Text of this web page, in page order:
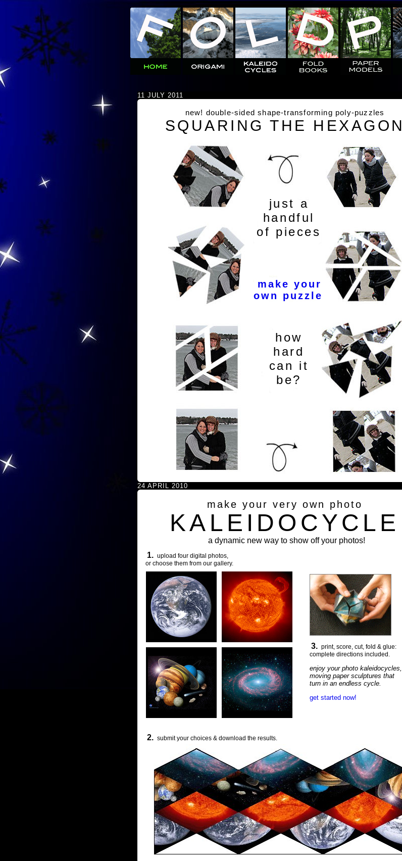
11 JULY 2011
new! double-sided shape-transforming poly-puzzles
SQUARING THE HEXAGON
just a
handful
of pieces
make your
own puzzle
how
hard
can it
be?
24 APRIL 2010
make your very own photo
KALEIDOCYCLE
a dynamic new way to show off your photos!
1. upload four digital photos,
or choose them from our gallery.
3. print, score, cut, fold & glue:
complete directions included.
enjoy your photo kaleidocycles,
moving paper sculptures that
turn in an endless cycle.
get started now!
2. submit your choices & download the results.